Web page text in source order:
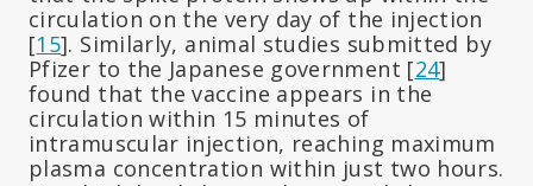
circulation on the very day of the injection
[15]. Similarly, animal studies submitted by
Pfizer to the Japanese government [24]
found that the vaccine appears in the
circulation within 15 minutes of
intramuscular injection, reaching maximum
plasma concentration within just two hours.